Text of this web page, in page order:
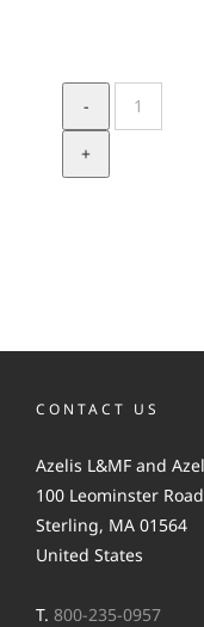
Urea
quantity
CONTACT US
Azelis L&MF and
100 Leominster Road
Sterling, MA 01564
United States
T. 800-235-0957